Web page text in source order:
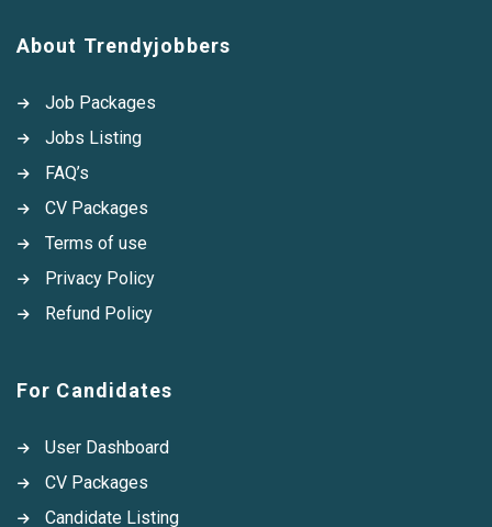
About Trendyjobbers
Job Packages
Jobs Listing
FAQ’s
CV Packages
Terms of use
Privacy Policy
Refund Policy
For Candidates
User Dashboard
CV Packages
Candidate Listing